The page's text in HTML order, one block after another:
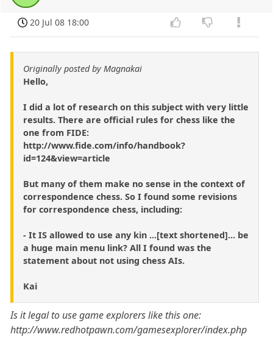
20 Jul 08 18:00
Originally posted by Magnakai
Hello,
I did a lot of research on this subject with very little
results. There are official rules for chess like the
one from FIDE:
http://www.fide.com/info/handbook?
id=124&view=article
But many of them make no sense in the context of
correspondence chess. So I found some revisions
for correspondence chess, including:
- It IS allowed to use any kin ...[text shortened]... be
a huge main menu link? All I found was the
statement about not using chess AIs.
Kai
Is it legal to use game explorers like this one:
http://www.redhotpawn.com/gamesexplorer/index.php